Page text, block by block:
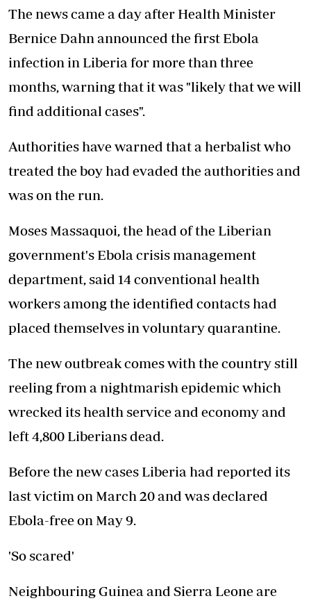
The news came a day after Health Minister
Bernice Dahn announced the first Ebola
infection in Liberia for more than three
months, warning that it was "likely that we will
find additional cases".
Authorities have warned that a herbalist who
treated the boy had evaded the authorities and
was on the run.
Moses Massaquoi, the head of the Liberian
government's Ebola crisis management
department, said 14 conventional health
workers among the identified contacts had
placed themselves in voluntary quarantine.
The new outbreak comes with the country still
reeling from a nightmarish epidemic which
wrecked its health service and economy and
left 4,800 Liberians dead.
Before the new cases Liberia had reported its
last victim on March 20 and was declared
Ebola-free on May 9.
'So scared'
Neighbouring Guinea and Sierra Leone are